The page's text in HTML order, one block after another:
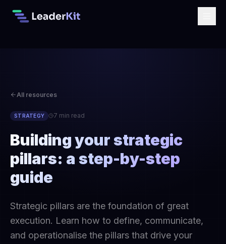
All resources
STRATEGY 7 min read
Building your strategic
pillars: a step-by-step
guide
Strategic pillars are the foundation of great
execution. Learn how to define, communicate,
and operationalise the pillars that drive your